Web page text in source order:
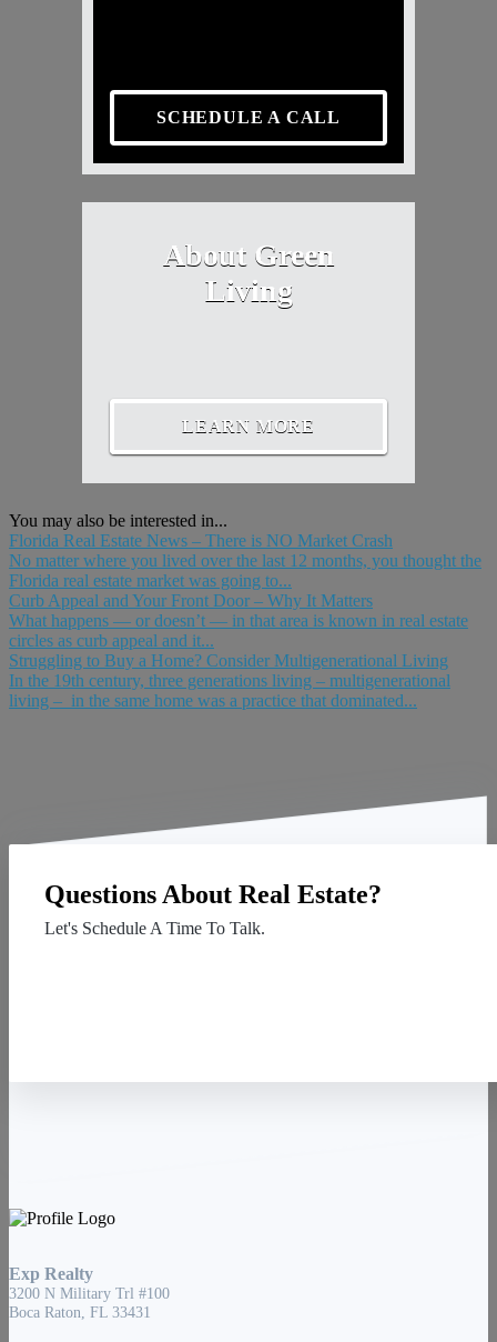
SCHEDULE A CALL
About Green
Living
LEARN MORE
You may also be interested in...
Florida Real Estate News – There is NO Market Crash
No matter where you lived over the last 12 months, you thought the
Florida real estate market was going to...
Curb Appeal and Your Front Door – Why It Matters
What happens — or doesn’t — in that area is known in real estate
circles as curb appeal and it...
Struggling to Buy a Home? Consider Multigenerational Living
In the 19th century, three generations living – multigenerational
living – in the same home was a practice that dominated...
Questions About Real Estate?
Let's Schedule A Time To Talk.
Exp Realty
3200 N Military Trl #100
Boca Raton, FL 33431